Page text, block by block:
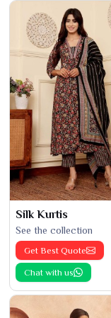
Silk Kurtis
See the collection
Get Best Quote
Chat with us